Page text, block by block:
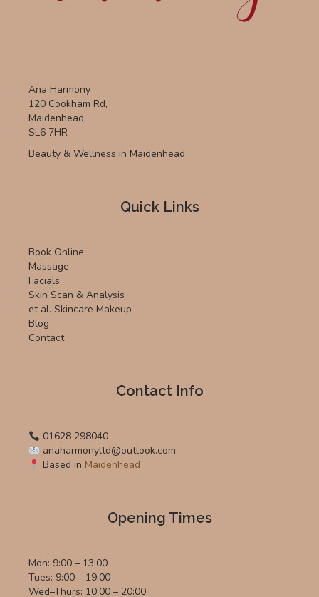
Ana Harmony
120 Cookham Rd,
Maidenhead,
SL6 7HR
Beauty & Wellness in Maidenhead
Quick Links
Book Online
Massage
Facials
Skin Scan & Analysis
et al. Skincare Makeup
Blog
Contact
Contact Info
01628 298040
anaharmonyltd@outlook.com
Based in Maidenhead
Opening Times
Mon: 9:00 – 13:00
Tues: 9:00 – 19:00
Wed–Thurs: 10:00 – 20:00